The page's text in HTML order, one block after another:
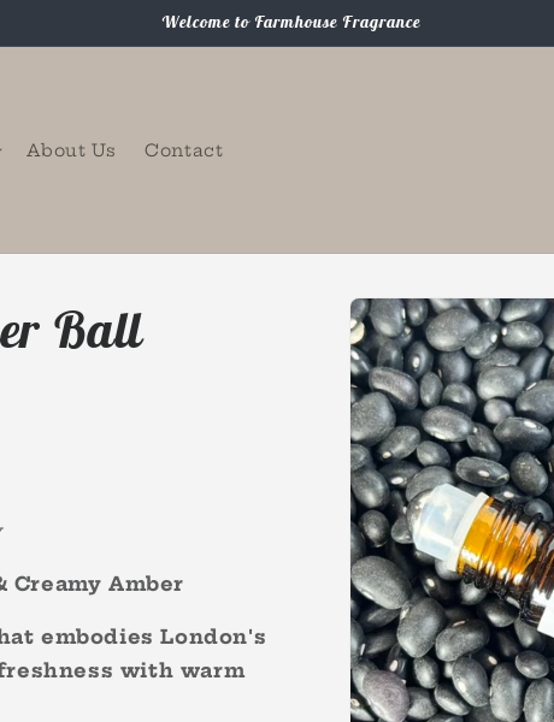
Welcome to Farmhouse Fragrance
About Us Contact
Skip to
product
information
Ball
Creamy Amber
embodies London's
with warm